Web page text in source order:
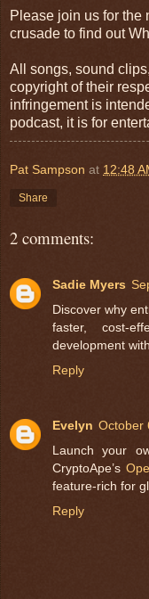
Please join us for the
crusade to find out
All songs, sound
copyright of their
infringement is
podcast, it is for
Pat Sampson at 12:48
Share
2 comments:
Sadie Myers
Discover why
faster, cost-
development
Reply
Evelyn October
Launch your
CryptoApe’s
feature-rich for
Reply